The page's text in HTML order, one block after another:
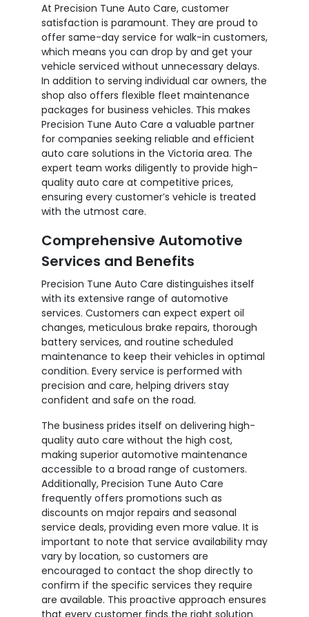
At Precision Tune Auto Care, customer
satisfaction is paramount. They are proud to
offer same-day service for walk-in customers,
which means you can drop by and get your
vehicle serviced without unnecessary delays.
In addition to serving individual car owners, the
shop also offers flexible fleet maintenance
packages for business vehicles. This makes
Precision Tune Auto Care a valuable partner
for companies seeking reliable and efficient
auto care solutions in the Victoria area. The
expert team works diligently to provide high-
quality auto care at competitive prices,
ensuring every customer’s vehicle is treated
with the utmost care.
Comprehensive Automotive
Services and Benefits
Precision Tune Auto Care distinguishes itself
with its extensive range of automotive
services. Customers can expect expert oil
changes, meticulous brake repairs, thorough
battery services, and routine scheduled
maintenance to keep their vehicles in optimal
condition. Every service is performed with
precision and care, helping drivers stay
confident and safe on the road.
The business prides itself on delivering high-
quality auto care without the high cost,
making superior automotive maintenance
accessible to a broad range of customers.
Additionally, Precision Tune Auto Care
frequently offers promotions such as
discounts on major repairs and seasonal
service deals, providing even more value. It is
important to note that service availability may
vary by location, so customers are
encouraged to contact the shop directly to
confirm if the specific services they require
are available. This proactive approach ensures
that every customer finds the right solution